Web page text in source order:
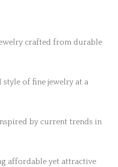
crafted from durable
style of fine jewelry at a
by current trends in
affordable yet attractive